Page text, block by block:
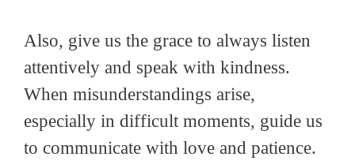
Also, give us the grace to always listen
attentively and speak with kindness.
When misunderstandings arise,
especially in difficult moments, guide us
to communicate with love and patience.